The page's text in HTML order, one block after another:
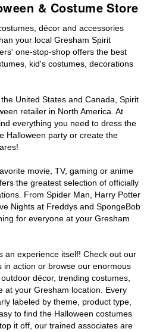
& Costume Store
décor and accessories
your local Gresham Spirit
one-stop-shop offers the best
kid's costumes, decorations
United States and Canada, Spirit
retailer in North America. At
everything you need to dress the
Halloween party or create the
movie, TV, gaming or anime
the greatest selection of officially
From Spider Man, Harry Potter
Nights at Freddys and SpongeBob
for everyone at your Gresham
an experience itself! Check out our
in action or browse our enormous
décor, trending costumes,
at your Gresham location. Every
labeled by theme, product type,
to find the Halloween costumes
it off, our trained associates are